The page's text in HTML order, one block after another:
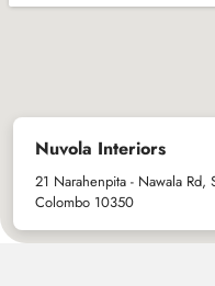
Nuvola Interiors
21 Narahenpita - Nawala Rd,
Colombo 10350